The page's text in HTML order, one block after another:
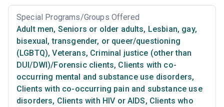
Special Programs/Groups Offered
Adult men, Seniors or older adults, Lesbian, gay,
bisexual, transgender, or queer/questioning
(LGBTQ), Veterans, Criminal justice (other than
DUI/DWI)/Forensic clients, Clients with co-
occurring mental and substance use disorders,
Clients with co-occurring pain and substance use
disorders, Clients with HIV or AIDS, Clients who